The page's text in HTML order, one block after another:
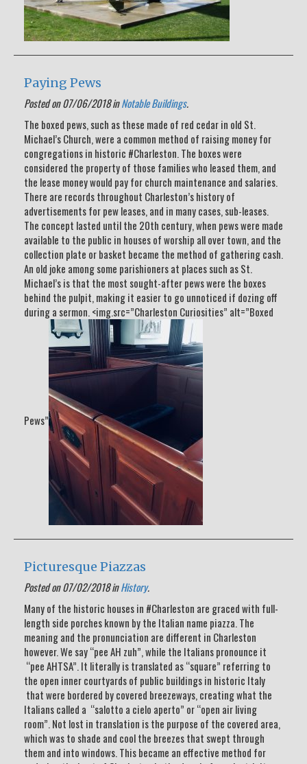
Paying Pews
Posted on 07/06/2018 inNotable Buildings.
The boxed pews, such as these made of red cedar in old St.
Michael’s Church, were a common method of raising money for
congregations in historic #Charleston. The boxes were
considered the property of those families who leased them, and
the lease money would pay for church maintenance and salaries.
There are records throughout Charleston’s history of
advertisements for pew leases, and in many cases, sub-leases.
The concept lasted until the 20th century, when pews were made
available to the public in houses of worship all over town, and the
collection plate or basket became the method of gathering cash.
An old joke among some parishioners at places such as St.
Michael’s is that the most sought-after pews were the boxes
behind the pulpit, making it easier to go unnoticed if dozing off
during a sermon. <img.src=”Charleston Curiosities” alt=”Boxed
Pews”
Picturesque Piazzas
Posted on 07/02/2018 inHistory.
Many of the historic houses in #Charleston are graced with full-
length side porches known by the Italian name piazza. The
meaning and the pronunciation are different in Charleston
however. We say “pee AH zuh”, while the Italians pronounce it
“pee AHTSA”. It literally is translated as “square” referring to
the open inner courtyards of public buildings in historic Italy
that were bordered by covered breezeways, creating what the
Italians called a “salotto a cielo aperto” or “open air living
room”. Not lost in translation is the purpose of the covered area,
which was to shade and cool the breezes that swept through
them and into windows. This became an effective method for